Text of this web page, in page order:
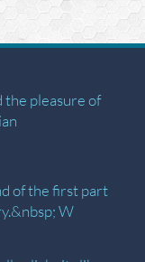
the pleasure of
of the first part
W